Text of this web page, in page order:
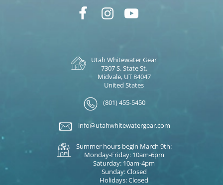
Utah Whitewater Gear
7307 S. State St.
Midvale, UT 84047
United States
(801) 455-5450
info@utahwhitewatergear.com
Summer hours begin March 9th:
Monday-Friday: 10am-6pm
Saturday: 10am-4pm
Sunday: Closed
Holidays: Closed